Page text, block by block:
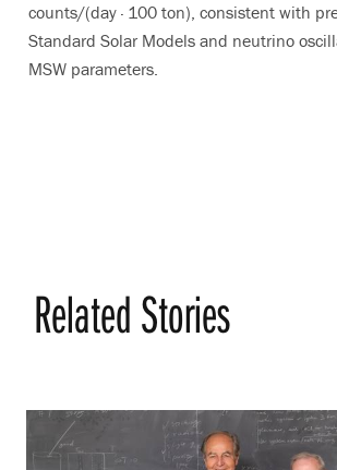
counts/(day · 100 ton), consistent with
Standard Solar Models and neutrino
MSW parameters.
Related Stories